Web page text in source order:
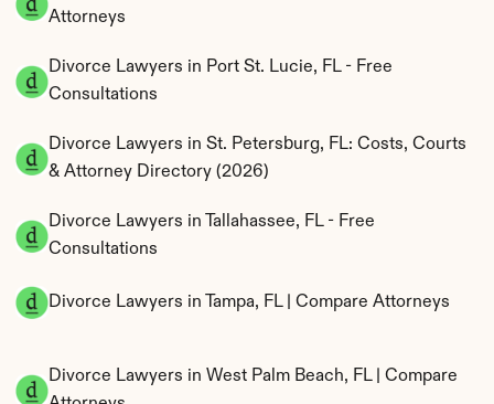
Attorneys
Divorce Lawyers in Port St. Lucie, FL - Free
Consultations
Divorce Lawyers in St. Petersburg, FL: Costs, Courts
& Attorney Directory (2026)
Divorce Lawyers in Tallahassee, FL - Free
Consultations
Divorce Lawyers in Tampa, FL | Compare Attorneys
Divorce Lawyers in West Palm Beach, FL | Compare